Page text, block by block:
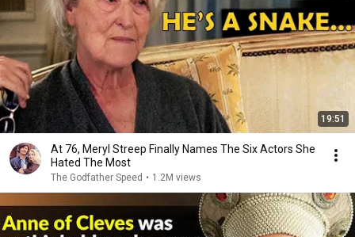
19:51
At 76, Meryl Streep Finally Names The Six Actors She
Hated The Most
The Godfather Speed • 1.2M views